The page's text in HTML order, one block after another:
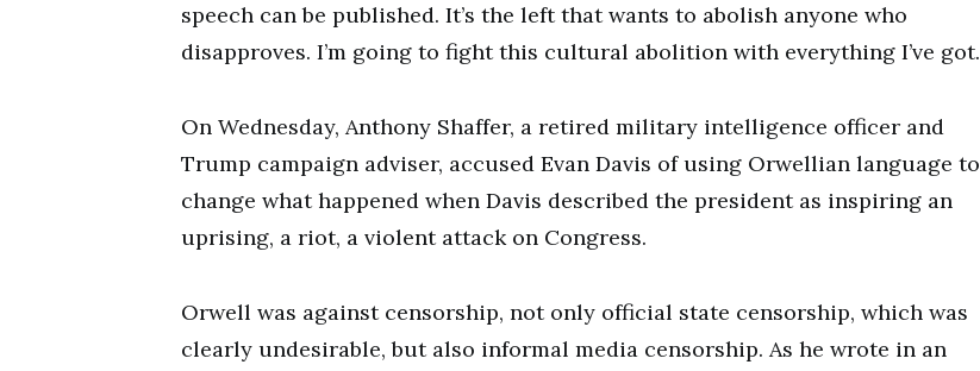
speech can be published. It’s the left that wants to abolish anyone who
disapproves. I’m going to fight this cultural abolition with everything I’ve got.
On Wednesday, Anthony Shaffer, a retired military intelligence officer and
Trump campaign adviser, accused Evan Davis of using Orwellian language to
change what happened when Davis described the president as inspiring an
uprising, a riot, a violent attack on Congress.
Orwell was against censorship, not only official state censorship, which was
clearly undesirable, but also informal media censorship. As he wrote in an